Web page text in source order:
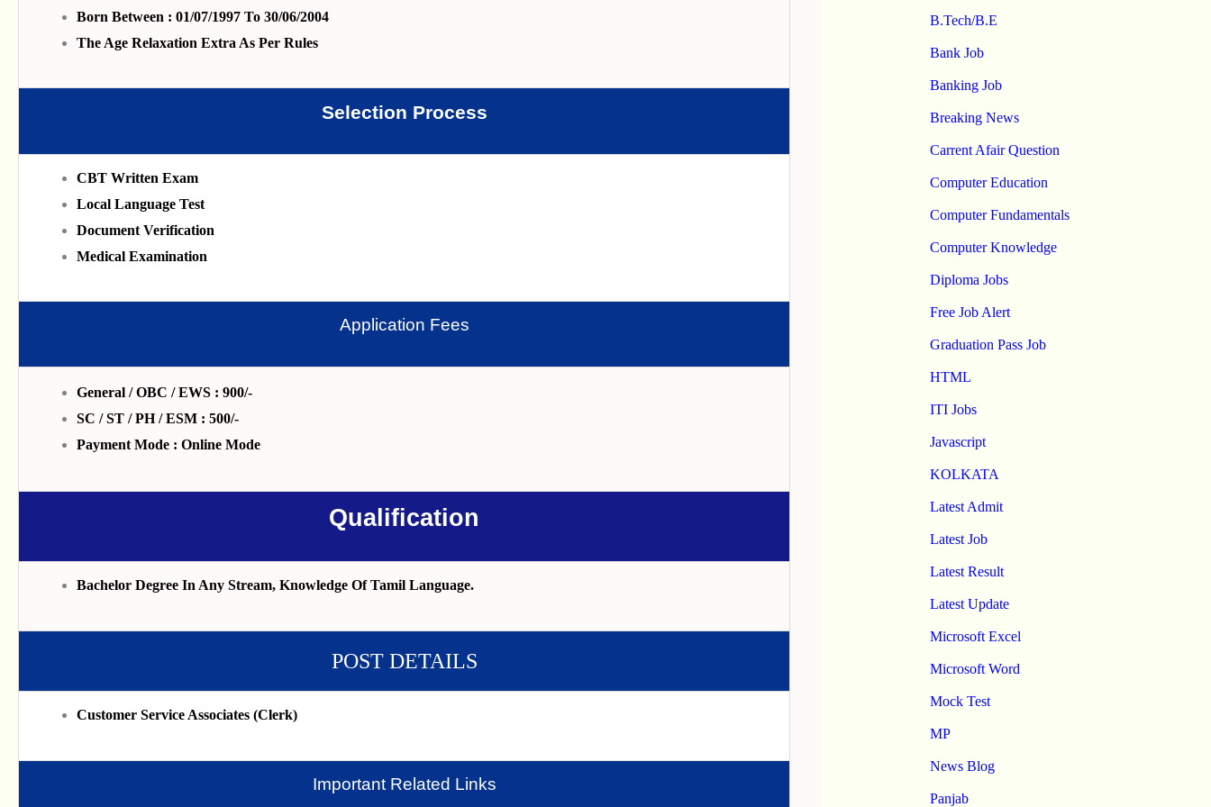
Born Between : 01/07/1997 To 30/06/2004
The Age Relaxation Extra As Per Rules
Selection Process
CBT Written Exam
Local Language Test
Document Verification
Medical Examination
Application Fees
General / OBC / EWS : 900/-
SC / ST / PH / ESM : 500/-
Payment Mode : Online Mode
Qualification
Bachelor Degree In Any Stream, Knowledge Of Tamil Language.
POST DETAILS
Customer Service Associates (Clerk)
Important Related Links
B.Tech/B.E
Bank Job
Banking Job
Breaking News
Carrent Afair Question
Computer Education
Computer Fundamentals
Computer Knowledge
Diploma Jobs
Free Job Alert
Graduation Pass Job
HTML
ITI Jobs
Javascript
KOLKATA
Latest Admit
Latest Job
Latest Result
Latest Update
Microsoft Excel
Microsoft Word
Mock Test
MP
News Blog
Panjab